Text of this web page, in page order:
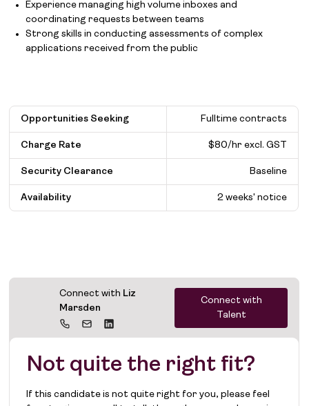
Experience managing high volume inboxes and
coordinating requests between teams
Strong skills in conducting assessments of complex
applications received from the public
Opportunities Seeking Fulltime contracts
Charge Rate $80/hr excl. GST
Security Clearance Baseline
Availability 2 weeks' notice
Connect with Liz
Marsden
Connect with
Talent
Not quite the right fit?
If this candidate is not quite right for you, please feel